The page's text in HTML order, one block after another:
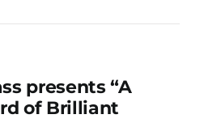
presents “A
of Brilliant